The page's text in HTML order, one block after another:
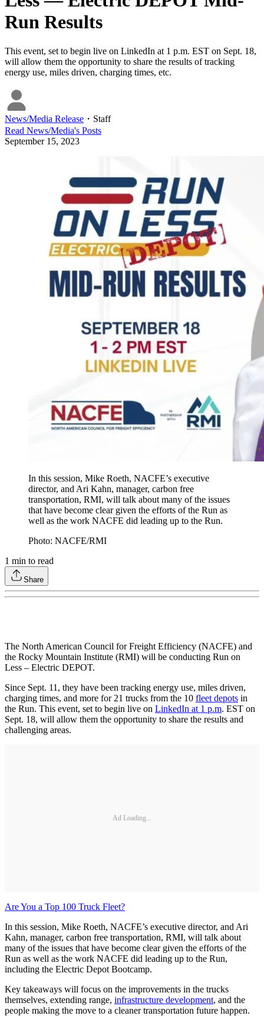
Run Results
This event, set to begin live on LinkedIn at 1 p.m. EST on Sept. 18,
will allow them the opportunity to share the results of tracking
energy use, miles driven, charging times, etc.
News/Media Release ・ Staff
Read News/Media's Posts
September 15, 2023
In this session, Mike Roeth, NACFE’s executive
director, and Ari Kahn, manager, carbon free
transportation, RMI, will talk about many of the issues
that have become clear given the efforts of the Run as
well as the work NACFE did leading up to the Run.
Photo: NACFE/RMI
1 min to read
Share
The North American Council for Freight Efficiency (NACFE) and
the Rocky Mountain Institute (RMI) will be conducting Run on
Less – Electric DEPOT.
Since Sept. 11, they have been tracking energy use, miles driven,
charging times, and more for 21 trucks from the 10 fleet depots in
the Run. This event, set to begin live on LinkedIn at 1 p.m. EST on
Sept. 18, will allow them the opportunity to share the results and
challenging areas.
Ad Loading...
Are You a Top 100 Truck Fleet?
In this session, Mike Roeth, NACFE’s executive director, and Ari
Kahn, manager, carbon free transportation, RMI, will talk about
many of the issues that have become clear given the efforts of the
Run as well as the work NACFE did leading up to the Run,
including the Electric Depot Bootcamp.
Key takeaways will focus on the improvements in the trucks
themselves, extending range, infrastructure development, and the
people making the move to a cleaner transportation future happen.